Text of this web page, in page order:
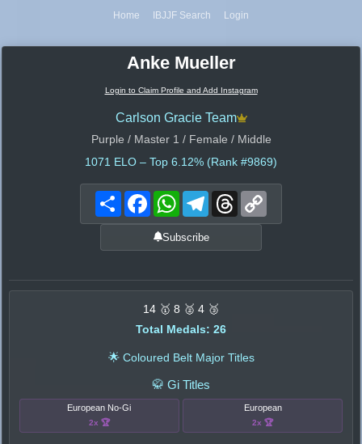
Home IBJJF Search Login
Anke Mueller
Login to Claim Profile and Add Instagram
Carlson Gracie Team
Purple / Master 1 / Female / Middle
1071 ELO – Top 6.12% (Rank #9869)
Share FacebookWhatsAppTelegramThreads
Subscribe
14 🥇 8 🥈 4 🥉
Total Medals: 26
🌟 Coloured Belt Major Titles
🥋 Gi Titles
European No-Gi
2x 🏆
European
2x 🏆